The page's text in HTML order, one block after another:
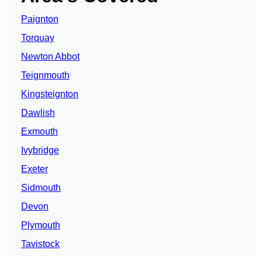
Paignton
Torquay
Newton Abbot
Teignmouth
Kingsteignton
Dawlish
Exmouth
Ivybridge
Exeter
Sidmouth
Devon
Plymouth
Tavistock